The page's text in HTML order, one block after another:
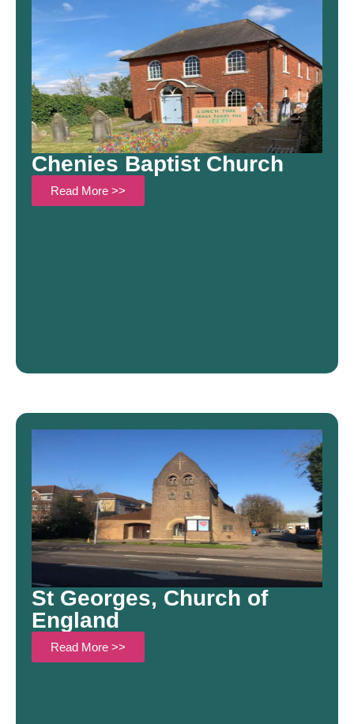
Chenies Baptist Church
Read More >>
St Georges, Church of
England
Read More >>